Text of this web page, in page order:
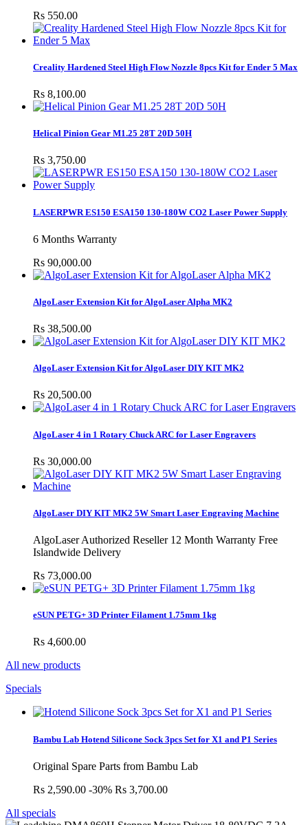
Rs 550.00
Creality Hardened Steel High Flow Nozzle 8pcs Kit for Ender 5 Max
Rs 8,100.00
Helical Pinion Gear M1.25 28T 20D 50H
Rs 3,750.00
LASERPWR ES150 ESA150 130-180W CO2 Laser Power Supply
6 Months Warranty
Rs 90,000.00
AlgoLaser Extension Kit for AlgoLaser Alpha MK2
Rs 38,500.00
AlgoLaser Extension Kit for AlgoLaser DIY KIT MK2
Rs 20,500.00
AlgoLaser 4 in 1 Rotary Chuck ARC for Laser Engravers
Rs 30,000.00
AlgoLaser DIY KIT MK2 5W Smart Laser Engraving Machine
AlgoLaser Authorized Reseller 12 Month Warranty Free
Islandwide Delivery
Rs 73,000.00
eSUN PETG+ 3D Printer Filament 1.75mm 1kg
Rs 4,600.00
All new products
Specials
Bambu Lab Hotend Silicone Sock 3pcs Set for X1 and P1 Series
Original Spare Parts from Bambu Lab
Rs 2,590.00 -30% Rs 3,700.00
All specials